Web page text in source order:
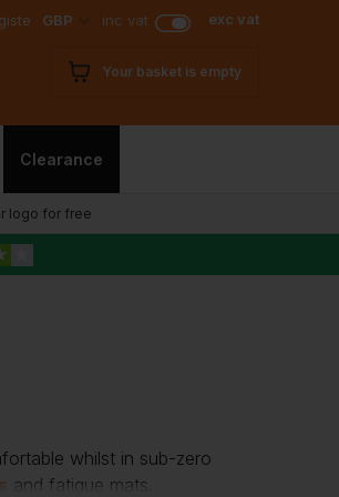
GBP inc vat exc vat
Your basket is empty
Clearance
logo for free
whilst in sub-zero
and fatigue mats.